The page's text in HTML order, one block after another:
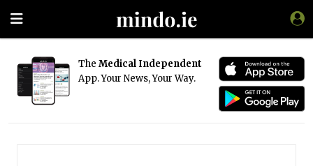
The Medical Independent
App. Your News, Your Way.